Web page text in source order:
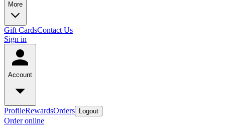
More
Gift CardsContact Us
Sign in
Account
ProfileRewardsOrders Logout
Order online